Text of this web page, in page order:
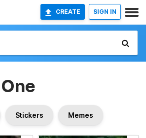
CREATE SIGN IN
Stickers Memes